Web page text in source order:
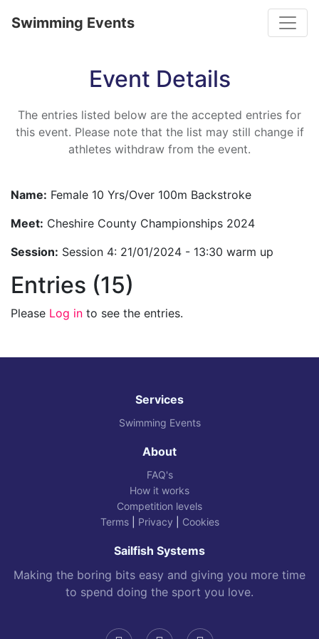
Swimming Events
Event Details
The entries listed below are the accepted entries for
this event. Please note that the list may still change if
athletes withdraw from the event.
Name: Female 10 Yrs/Over 100m Backstroke
Meet: Cheshire County Championships 2024
Session: Session 4: 21/01/2024 - 13:30 warm up
Entries (15)
Please Log in to see the entries.
Services
Swimming Events
About
FAQ's
How it works
Competition levels
Terms| Privacy Cookies
Sailfish Systems
Making the boring bits easy and giving you more time
to spend doing the sport you love.